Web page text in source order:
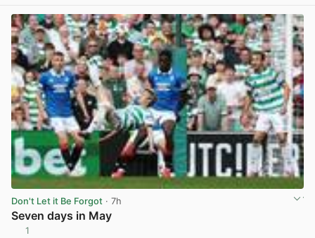
Don't Let it Be Forgot · 7h
Seven days in May
1